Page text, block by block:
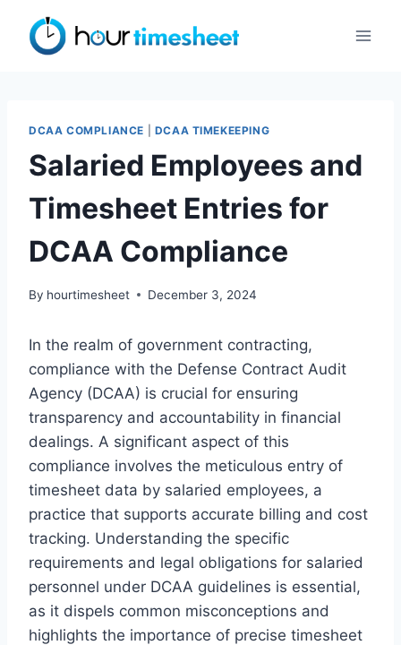
content
DCAA COMPLIANCE DCAA TIMEKEEPING
Salaried Employees and
Timesheet Entries for
DCAA Compliance
By hourtimesheet December 3, 2024
In the realm of government contracting,
compliance with the Defense Contract Audit
Agency (DCAA) is crucial for ensuring
transparency and accountability in financial
dealings. A significant aspect of this
compliance involves the meticulous entry of
timesheet data by salaried employees, a
practice that supports accurate billing and cost
tracking. Understanding the specific
requirements and legal obligations for salaried
personnel under DCAA guidelines is essential,
as it dispels common misconceptions and
highlights the importance of precise timesheet